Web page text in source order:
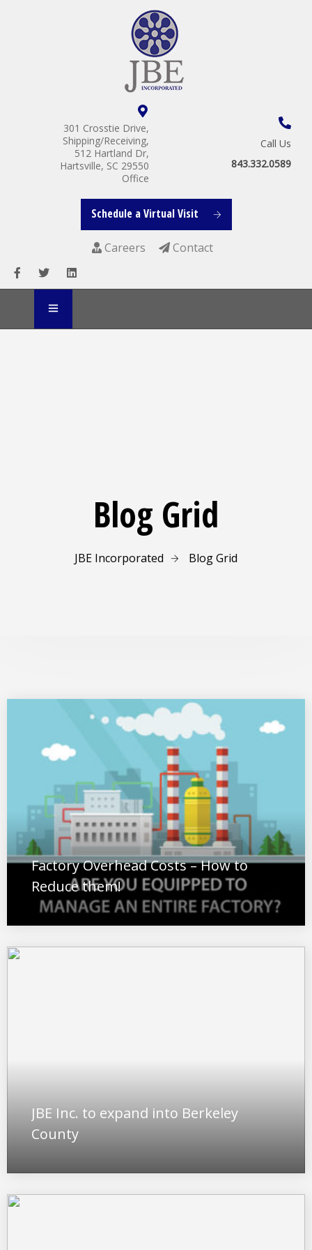
301 Crosstie Drive,
Shipping/Receiving,
512 Hartland Dr,
Hartsville, SC 29550
Office
Call Us
843.332.0589
Schedule a Virtual Visit
Careers Contact
Blog Grid
JBE Incorporated Blog Grid
Factory Overhead Costs – How to
Reduce them!
JBE Inc. to expand into Berkeley
County